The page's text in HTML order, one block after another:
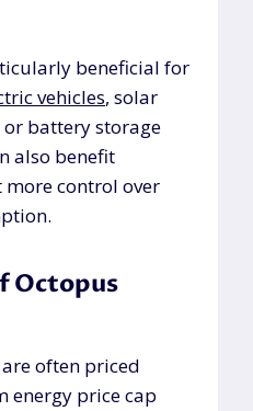
beneficial for
vehicles, solar
battery storage
also benefit
control over
Octopus
often priced
energy price cap